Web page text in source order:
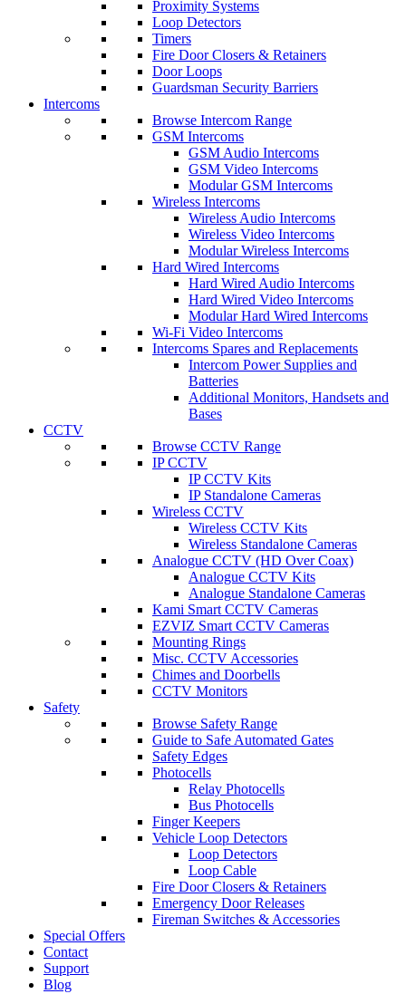
Proximity Systems
Loop Detectors
Timers
Fire Door Closers & Retainers
Door Loops
Guardsman Security Barriers
Intercoms
Browse Intercom Range
GSM Intercoms
GSM Audio Intercoms
GSM Video Intercoms
Modular GSM Intercoms
Wireless Intercoms
Wireless Audio Intercoms
Wireless Video Intercoms
Modular Wireless Intercoms
Hard Wired Intercoms
Hard Wired Audio Intercoms
Hard Wired Video Intercoms
Modular Hard Wired Intercoms
Wi-Fi Video Intercoms
Intercoms Spares and Replacements
Intercom Power Supplies and
Batteries
Additional Monitors, Handsets and
Bases
CCTV
Browse CCTV Range
IP CCTV
IP CCTV Kits
IP Standalone Cameras
Wireless CCTV
Wireless CCTV Kits
Wireless Standalone Cameras
Analogue CCTV (HD Over Coax)
Analogue CCTV Kits
Analogue Standalone Cameras
Kami Smart CCTV Cameras
EZVIZ Smart CCTV Cameras
Mounting Rings
Misc. CCTV Accessories
Chimes and Doorbells
CCTV Monitors
Safety
Browse Safety Range
Guide to Safe Automated Gates
Safety Edges
Photocells
Relay Photocells
Bus Photocells
Finger Keepers
Vehicle Loop Detectors
Loop Detectors
Loop Cable
Fire Door Closers & Retainers
Emergency Door Releases
Fireman Switches & Accessories
Special Offers
Contact
Support
Blog